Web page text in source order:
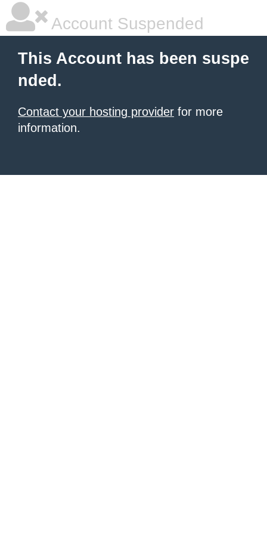
Account Suspended
This Account has been suspe
nded.
Contact your hosting provider for more
information.